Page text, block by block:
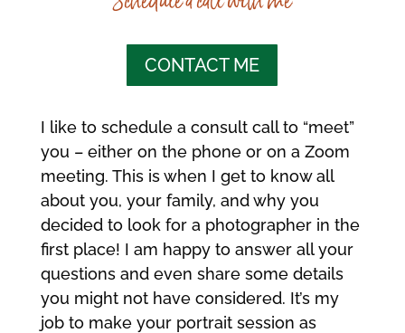
CONTACT ME
I like to schedule a consult call to “meet”
you – either on the phone or on a Zoom
meeting. This is when I get to know all
about you, your family, and why you
decided to look for a photographer in the
first place! I am happy to answer all your
questions and even share some details
you might not have considered. It’s my
job to make your portrait session as